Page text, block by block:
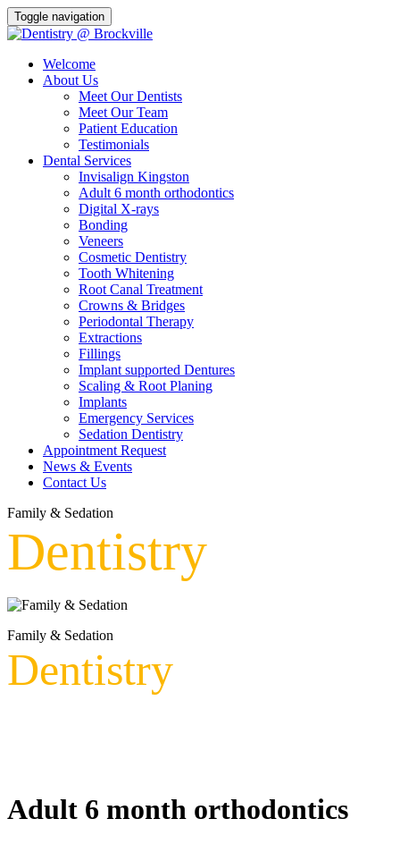
Toggle navigation
Welcome
About Us
Meet Our Dentists
Meet Our Team
Patient Education
Testimonials
Dental Services
Invisalign Kingston
Adult 6 month orthodontics
Digital X-rays
Bonding
Veneers
Cosmetic Dentistry
Tooth Whitening
Root Canal Treatment
Crowns & Bridges
Periodontal Therapy
Extractions
Fillings
Implant supported Dentures
Scaling & Root Planing
Implants
Emergency Services
Sedation Dentistry
Appointment Request
News & Events
Contact Us
Family & Sedation
Dentistry
Family & Sedation
Dentistry
Adult 6 month orthodontics